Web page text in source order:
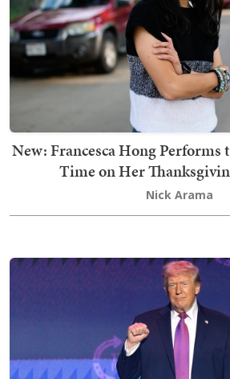
New: Francesca Hong
Time on Her
Nick Arama